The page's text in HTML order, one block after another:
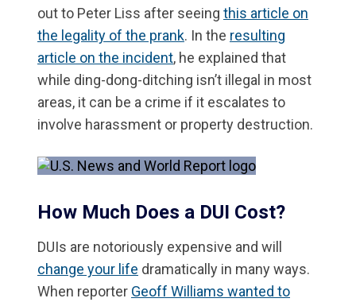
out to Peter Liss after seeing this article on
the legality of the prank. In the resulting
article on the incident, he explained that
while ding-dong-ditching isn’t illegal in most
areas, it can be a crime if it escalates to
involve harassment or property destruction.
How Much Does a DUI Cost?
DUIs are notoriously expensive and will
change your life dramatically in many ways.
When reporter Geoff Williams wanted to